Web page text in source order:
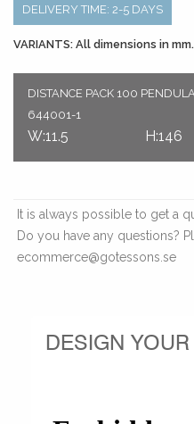
DELIVERY TIME: 2-5 DAYS
VARIANTS: All dimensions in mm.
DISTANCE PACK 100 PENDULA
644001-1
W:11.5
H:146
It is always possible to get a
Do you have any questions?
ecommerce@gotessons.se
DESIGN YOUR